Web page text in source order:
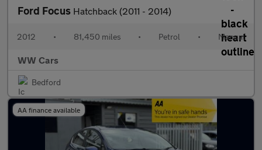
Ford Focus Hatchback (2011 - 2014)
2012 • 81,450 miles • Petrol • Manual
WW Cars
Bedford
AA finance available